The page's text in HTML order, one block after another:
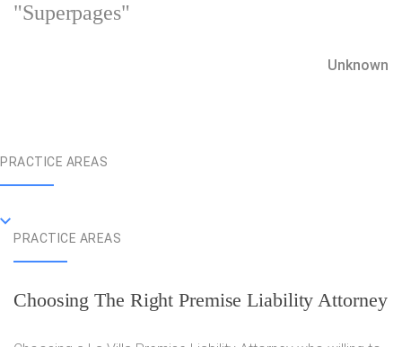
"Superpages"
Unknown
PRACTICE AREAS
PRACTICE AREAS
Choosing The Right Premise Liability Attorney